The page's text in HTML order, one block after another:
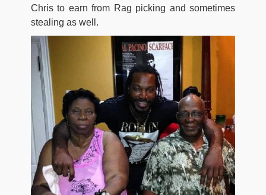
Chris to earn from Rag picking and sometimes
stealing as well.